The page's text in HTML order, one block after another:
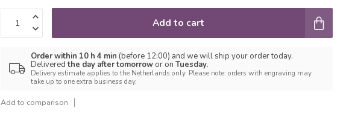
Add to cart
Order within 10 h 4 min (before 12:00) and we will ship your order today.
Deliveredthe day after tomorrow or onTuesday.
Delivery estimate applies to the Netherlands only. Please note: orders with engraving may
take up to one extra business day.
Add to comparison